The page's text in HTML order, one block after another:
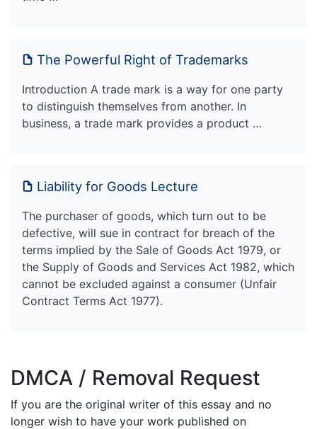
The Powerful Right of Trademarks
Introduction A trade mark is a way for one party
to distinguish themselves from another. In
business, a trade mark provides a product …
Liability for Goods Lecture
The purchaser of goods, which turn out to be
defective, will sue in contract for breach of the
terms implied by the Sale of Goods Act 1979, or
the Supply of Goods and Services Act 1982, which
cannot be excluded against a consumer (Unfair
Contract Terms Act 1977).
DMCA / Removal Request
If you are the original writer of this essay and no
longer wish to have your work published on